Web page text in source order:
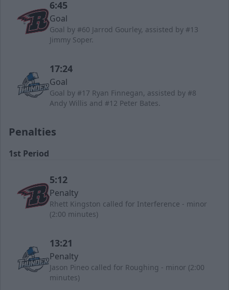
6:45
Goal
Goal by #60 Jarrod Gourley, assisted by #13
Jimmy Soper.
17:24
Goal
Goal by #17 Ryan Finnegan, assisted by #8
Andy Willis and #12 Peter Bates.
Penalties
1st Period
5:12
Penalty
Rhett Kingston called for Interference - minor
(2:00 minutes)
13:21
Penalty
Jason Pineo called for Roughing - minor (2:00
minutes)